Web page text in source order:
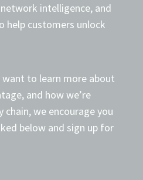
intelligence, and
help customers unlock
want to learn more about
and how we’re
we encourage you
below and sign up for